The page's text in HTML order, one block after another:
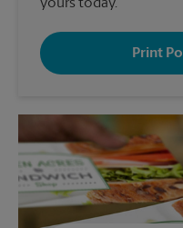
yours today.
Print